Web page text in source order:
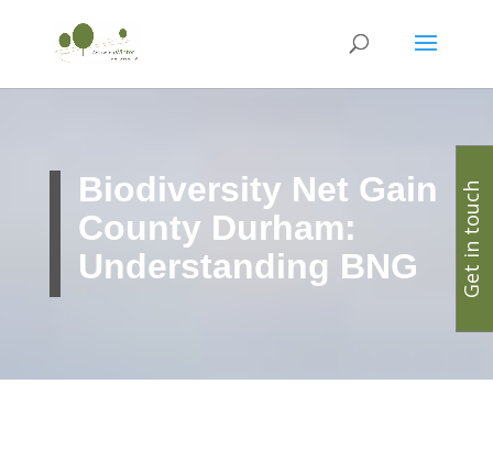
Biodiversity Net Gain
County Durham:
Understanding BNG
Get in touch